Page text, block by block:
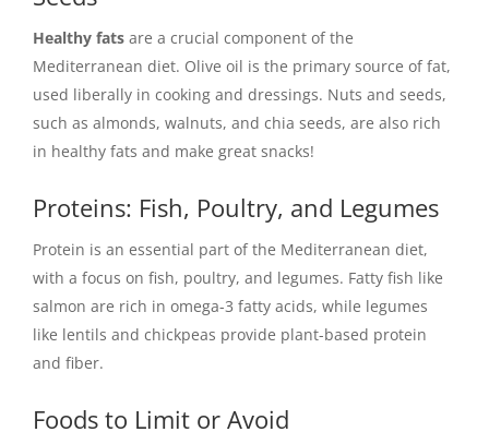
Healthy fats are a crucial component of the
Mediterranean diet. Olive oil is the primary source of fat,
used liberally in cooking and dressings. Nuts and seeds,
such as almonds, walnuts, and chia seeds, are also rich
in healthy fats and make great snacks!
Proteins: Fish, Poultry, and Legumes
Protein is an essential part of the Mediterranean diet,
with a focus on fish, poultry, and legumes. Fatty fish like
salmon are rich in omega-3 fatty acids, while legumes
like lentils and chickpeas provide plant-based protein
and fiber.
Foods to Limit or Avoid